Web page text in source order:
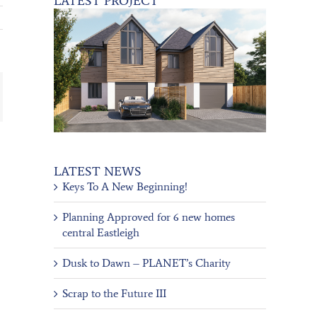
LATEST NEWS
Keys To A New Beginning!
Planning Approved for 6 new homes
central Eastleigh
Dusk to Dawn – PLANET’s Charity
Scrap to the Future III